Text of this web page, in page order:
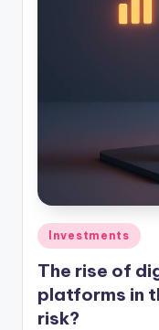
Investments
The rise of
platforms in
risk?